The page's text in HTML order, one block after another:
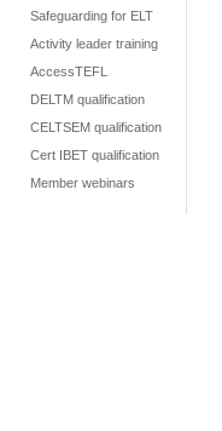
Safeguarding for ELT
Activity leader training
AccessTEFL
DELTM qualification
CELTSEM qualification
Cert IBET qualification
Member webinars